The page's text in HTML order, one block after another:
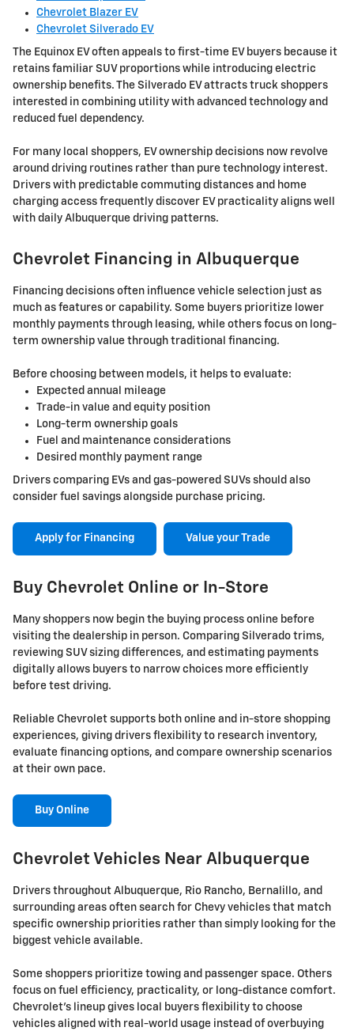
Chevrolet Blazer EV
Chevrolet Silverado EV
The Equinox EV often appeals to first-time EV buyers because it
retains familiar SUV proportions while introducing electric
ownership benefits. The Silverado EV attracts truck shoppers
interested in combining utility with advanced technology and
reduced fuel dependency.
For many local shoppers, EV ownership decisions now revolve
around driving routines rather than pure technology interest.
Drivers with predictable commuting distances and home
charging access frequently discover EV practicality aligns well
with daily Albuquerque driving patterns.
Chevrolet Financing in Albuquerque
Financing decisions often influence vehicle selection just as
much as features or capability. Some buyers prioritize lower
monthly payments through leasing, while others focus on long-
term ownership value through traditional financing.
Before choosing between models, it helps to evaluate:
Expected annual mileage
Trade-in value and equity position
Long-term ownership goals
Fuel and maintenance considerations
Desired monthly payment range
Drivers comparing EVs and gas-powered SUVs should also
consider fuel savings alongside purchase pricing.
Apply for Financing Value your Trade
Buy Chevrolet Online or In-Store
Many shoppers now begin the buying process online before
visiting the dealership in person. Comparing Silverado trims,
reviewing SUV sizing differences, and estimating payments
digitally allows buyers to narrow choices more efficiently
before test driving.
Reliable Chevrolet supports both online and in-store shopping
experiences, giving drivers flexibility to research inventory,
evaluate financing options, and compare ownership scenarios
at their own pace.
Buy Online
Chevrolet Vehicles Near Albuquerque
Drivers throughout Albuquerque, Rio Rancho, Bernalillo, and
surrounding areas often search for Chevy vehicles that match
specific ownership priorities rather than simply looking for the
biggest vehicle available.
Some shoppers prioritize towing and passenger space. Others
focus on fuel efficiency, practicality, or long-distance comfort.
Chevrolet's lineup gives local buyers flexibility to choose
vehicles aligned with real-world usage instead of overbuying